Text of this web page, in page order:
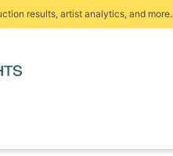
results, artist analytics, and more.